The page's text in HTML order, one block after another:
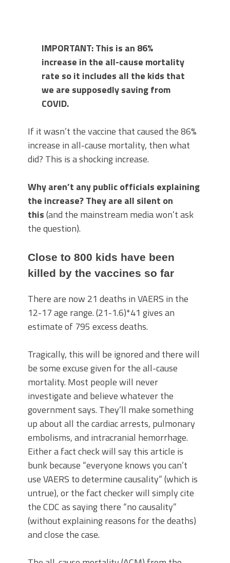
IMPORTANT: This is an 86%
increase in the all-cause mortality
rate so it includes all the kids that
we are supposedly saving from
COVID.
If it wasn’t the vaccine that caused the 86%
increase in all-cause mortality, then what
did? This is a shocking increase.
Why aren’t any public officials explaining
the increase? They are all silent on
this(and the mainstream media won’t ask
the question).
Close to 800 kids have been
killed by the vaccines so far
There are now 21 deaths in VAERS in the
12-17 age range. (21-1.6)*41 gives an
estimate of 795 excess deaths.
Tragically, this will be ignored and there will
be some excuse given for the all-cause
mortality. Most people will never
investigate and believe whatever the
government says. They’ll make something
up about all the cardiac arrests, pulmonary
embolisms, and intracranial hemorrhage.
Either a fact check will say this article is
bunk because “everyone knows you can’t
use VAERS to determine causality” (which is
untrue), or the fact checker will simply cite
the CDC as saying there “no causality”
(without explaining reasons for the deaths)
and close the case.